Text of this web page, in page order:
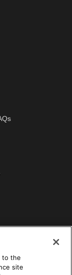
to the
site